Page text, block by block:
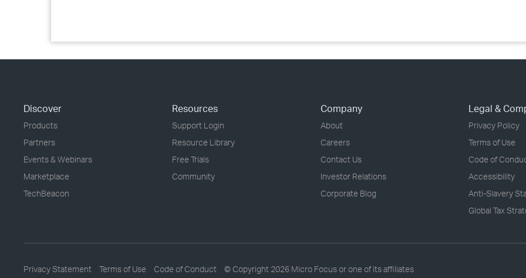
Discover
Products
Partners
Events & Webinars
Marketplace
TechBeacon
Resources
Support Login
Resource Library
Free Trials
Community
Company
About
Careers
Contact Us
Investor Relations
Corporate Blog
Legal &
Privacy Policy
Terms of Use
Code of
Accessibility
Anti-Slavery
Global Tax
Privacy Statement Terms of Use Code of Conduct © Copyright 2026 Micro Focus or one of its affiliates